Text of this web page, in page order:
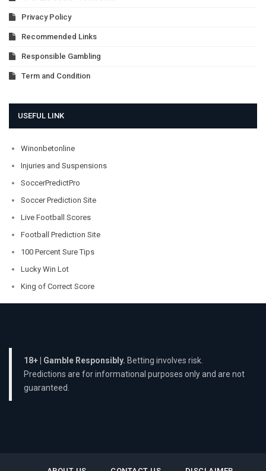
Privacy Policy
Recommended Links
Responsible Gambling
Term and Condition
USEFUL LINK
Winonbetonline
Injuries and Suspensions
SoccerPredictPro
Soccer Prediction Site
Live Football Scores
Football Prediction Site
100 Percent Sure Tips
Lucky Win Lot
King of Correct Score
18+ | Gamble Responsibly. Betting involves risk.
Predictions are for informational purposes only and are not
guaranteed.